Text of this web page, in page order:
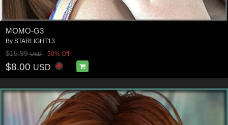
MOMO-G3
By STARLIGHT13
$15.99USD 50% Off
$8.00 USD